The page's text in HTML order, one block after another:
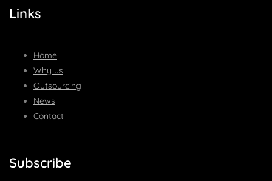
Links
Home
Why us
Outsourcing
News
Contact
Subscribe